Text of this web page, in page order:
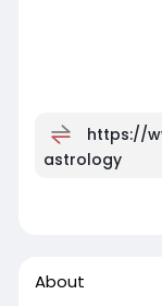
https://
astrology
About